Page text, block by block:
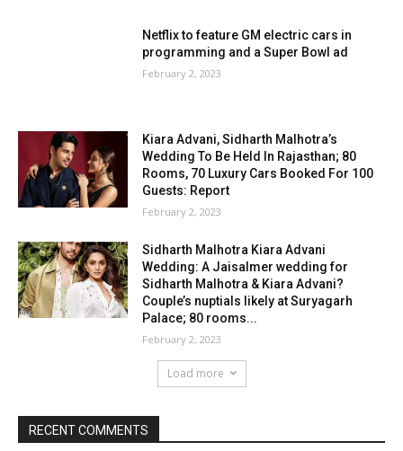
Netflix to feature GM electric cars in
programming and a Super Bowl ad
February 2, 2023
Kiara Advani, Sidharth Malhotra’s
Wedding To Be Held In Rajasthan; 80
Rooms, 70 Luxury Cars Booked For 100
Guests: Report
February 2, 2023
Sidharth Malhotra Kiara Advani
Wedding: A Jaisalmer wedding for
Sidharth Malhotra & Kiara Advani?
Couple’s nuptials likely at Suryagarh
Palace; 80 rooms...
February 2, 2023
Load more
RECENT COMMENTS